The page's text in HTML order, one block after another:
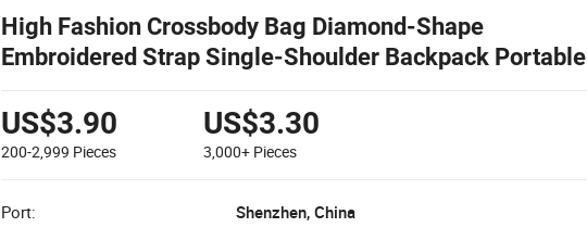
High Fashion Crossbody Bag Diamond-Shape
Embroidered Strap Single-Shoulder Backpack Portable
Women's Messenger Bag
US$3.90
200-2,999 Pieces
US$3.30
3,000+ Pieces
Port:
Shenzhen, China